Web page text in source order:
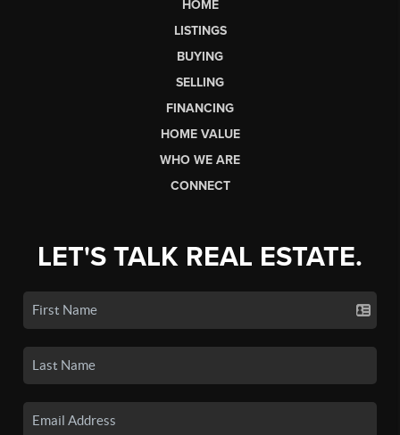
HOME
LISTINGS
BUYING
SELLING
FINANCING
HOME VALUE
WHO WE ARE
CONNECT
LET'S TALK REAL ESTATE.